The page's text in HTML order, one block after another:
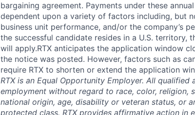
bargaining agreement. Payments under these
dependent upon a variety of factors including, but
business unit performance, and/or the company’s
the successful candidate resides in a U.S. territory,
will apply.RTX anticipates the application window
the notice was posted. However, factors such as
require RTX to shorten or extend the application
RTX is an Equal Opportunity Employer. All
employment without regard to race, color, religion,
national origin, age, disability or veteran status, or
protected class. RTX provides affirmative action in